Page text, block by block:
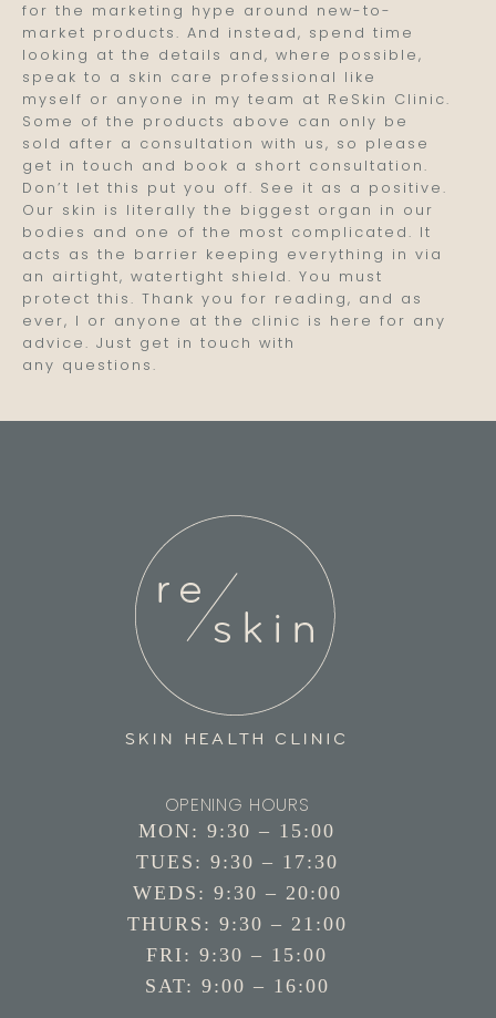
for the marketing hype around new-to-
market products. And instead, spend time
looking at the details and, where possible,
speak to a skin care professional like
myself or anyone in my team at ReSkin Clinic.
Some of the products above can only be
sold after a consultation with us, so please
get in touch and book a short consultation.
Don’t let this put you off. See it as a positive.
Our skin is literally the biggest organ in our
bodies and one of the most complicated. It
acts as the barrier keeping everything in via
an airtight, watertight shield. You must
protect this. Thank you for reading, and as
ever, I or anyone at the clinic is here for any
advice. Just get in touch with
any questions.
OPENING HOURS
MON: 9:30 – 15:00
TUES: 9:30 – 17:30
WEDS: 9:30 – 20:00
THURS: 9:30 – 21:00
FRI: 9:30 – 15:00
SAT: 9:00 – 16:00